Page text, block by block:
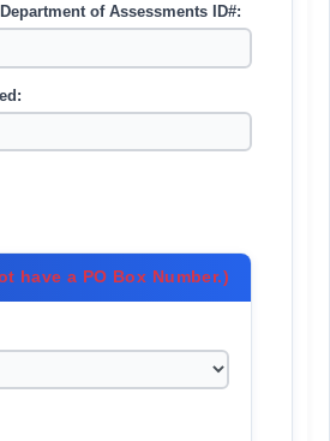
of Assessments ID#:
have a PO Box Number.)